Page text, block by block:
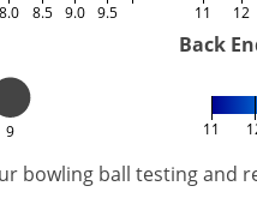
8.0 8.5 9.0 9.5 11 12
9
Back
11
bowling ball testing and